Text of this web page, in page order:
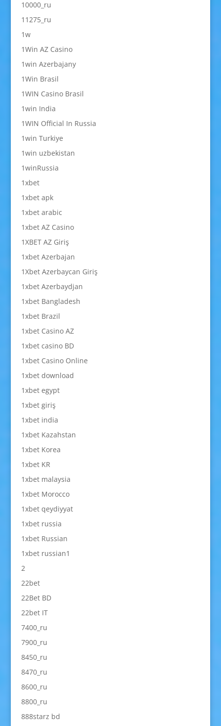
10000_ru
11275_ru
1w
1Win AZ Casino
1win Azerbajany
1Win Brasil
1WIN Casino Brasil
1win India
1WIN Official In Russia
1win Turkiye
1win uzbekistan
1winRussia
1xbet
1xbet apk
1xbet arabic
1xbet AZ Casino
1XBET AZ Giriş
1xbet Azerbajan
1Xbet Azerbaycan Giriş
1xbet Azerbaydjan
1xbet Bangladesh
1xbet Brazil
1xbet Casino AZ
1xbet casino BD
1xbet Casino Online
1xbet download
1xbet egypt
1xbet giriş
1xbet india
1xbet Kazahstan
1xbet Korea
1xbet KR
1xbet malaysia
1xbet Morocco
1xbet qeydiyyat
1xbet russia
1xbet Russian
1xbet russian1
2
22bet
22Bet BD
22bet IT
7400_ru
7900_ru
8450_ru
8470_ru
8600_ru
8800_ru
888starz bd